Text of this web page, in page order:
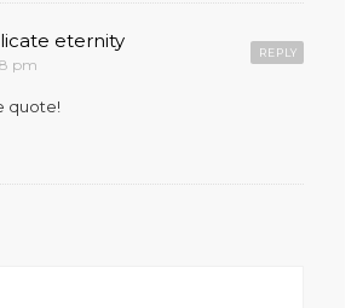
eternity
pm
REPLY
quote!